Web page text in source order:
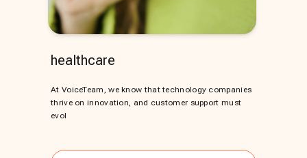
healthcare
At VoiceTeam, we know that technology companies
thrive on innovation, and customer support must
evol